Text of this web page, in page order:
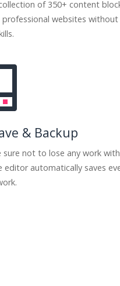
of 350+ content
websites without
& Backup
sure not to lose any work
editor automatically saves